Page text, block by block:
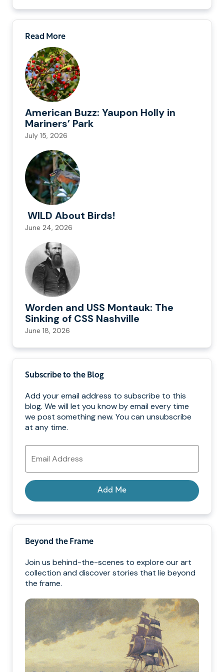
Read More
American Buzz: Yaupon Holly in
Mariners’ Park
July 15, 2026
WILD About Birds!
June 24, 2026
Worden and USS Montauk: The
Sinking of CSS Nashville
June 18, 2026
Subscribe to the Blog
Add your email address to subscribe to this
blog. We will let you know by email every time
we post something new. You can unsubscribe
at any time.
Email
Address
Add Me
Beyond the Frame
Join us behind-the-scenes to explore our art
collection and discover stories that lie beyond
the frame.